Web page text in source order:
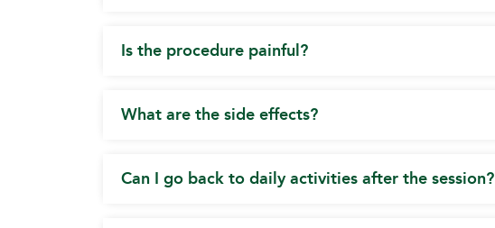
Is the procedure painful?
What are the side effects?
Can I go back to daily activities after the session?